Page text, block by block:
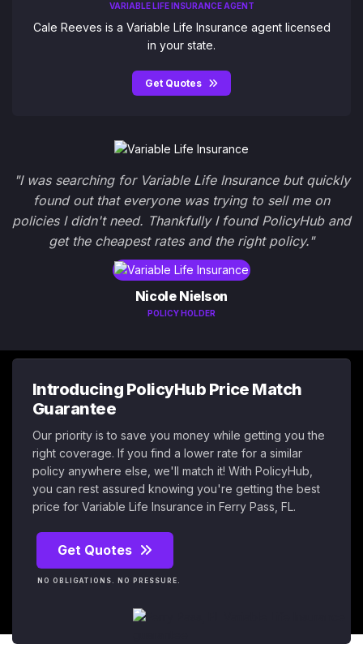
VARIABLE LIFE INSURANCE AGENT
Cale Reeves is a Variable Life Insurance agent licensed
in your state.
Get Quotes
"I was searching for Variable Life Insurance but quickly
found out that everyone was trying to sell me on
policies I didn't need. Thankfully I found PolicyHub and
get the cheapest rates and the right policy."
Nicole Nielson
POLICY HOLDER
Introducing PolicyHub Price Match
Guarantee
Our priority is to save you money while getting you the
right coverage. If you find a lower rate for a similar
policy anywhere else, we'll match it! With PolicyHub,
you can rest assured knowing you're getting the best
price for Variable Life Insurance in Ferry Pass, FL.
Get Quotes
NO OBLIGATIONS. NO PRESSURE.